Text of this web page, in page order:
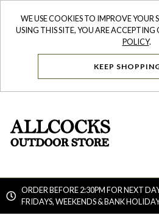
WE USE COOKIES TO IMPROVE YOUR
USING THIS SITE, YOU ARE ACCEPTING
POLICY.
KEEP
ORDER BEFORE 2:30PM FOR NEXT
FRIDAYS, WEEKENDS & BANK